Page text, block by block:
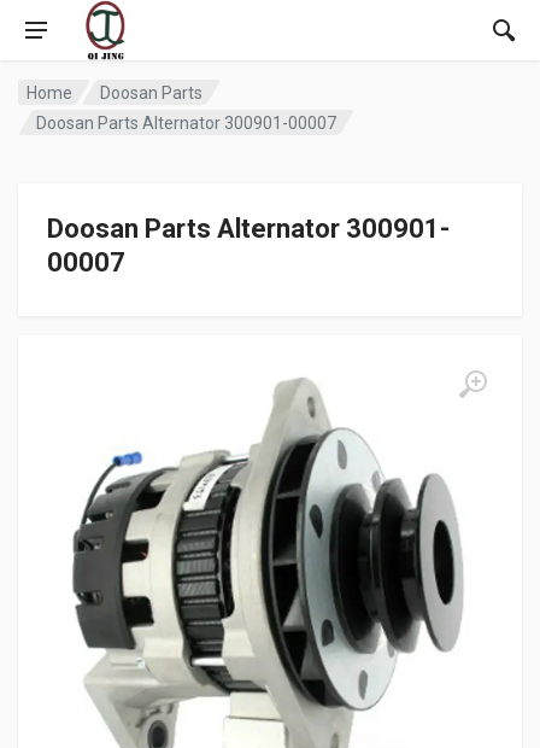
Home
Doosan Parts
Doosan Parts Alternator 300901-00007
Doosan Parts Alternator 300901-
00007